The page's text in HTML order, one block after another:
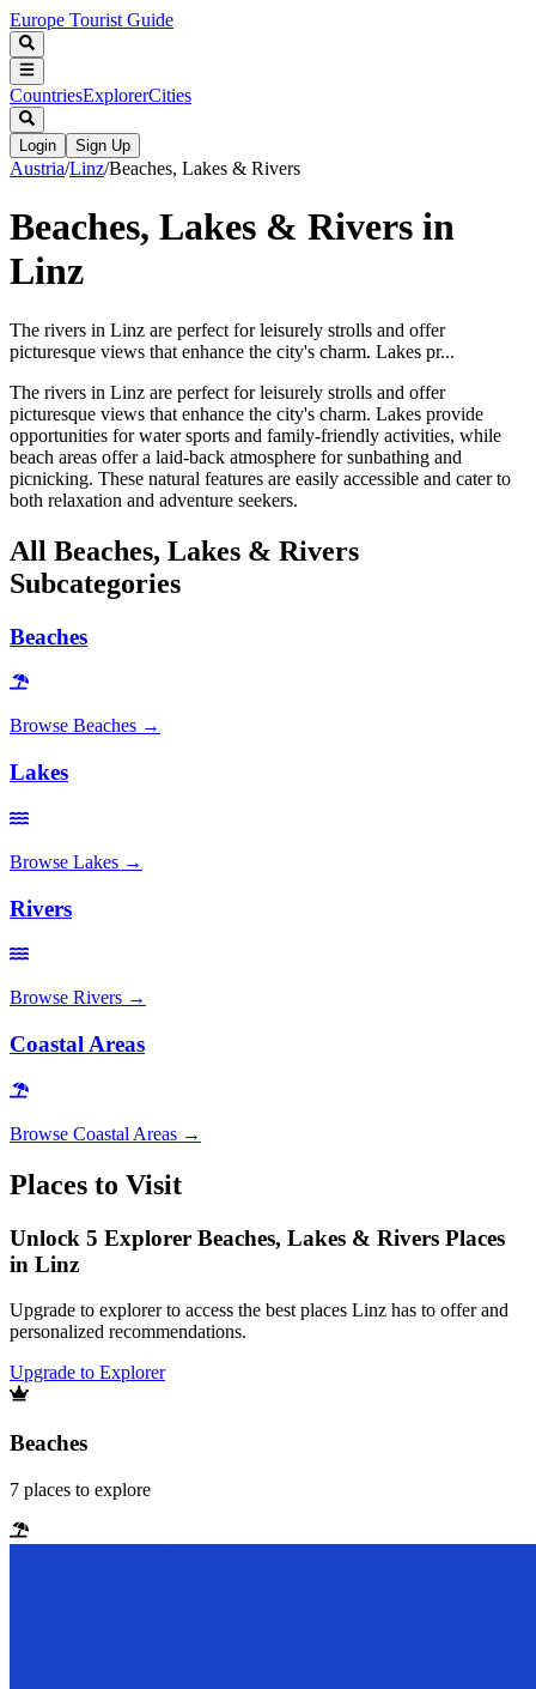
Europe Tourist Guide
CountriesExplorerCities
Login Sign Up
Austria/Linz/Beaches, Lakes & Rivers
Beaches, Lakes & Rivers in
Linz
The rivers in Linz are perfect for leisurely strolls and offer
picturesque views that enhance the city's charm. Lakes pr...
The rivers in Linz are perfect for leisurely strolls and offer
picturesque views that enhance the city's charm. Lakes provide
opportunities for water sports and family-friendly activities, while
beach areas offer a laid-back atmosphere for sunbathing and
picnicking. These natural features are easily accessible and cater to
both relaxation and adventure seekers.
All Beaches, Lakes & Rivers
Subcategories
Beaches
Browse Beaches →
Lakes
Browse Lakes →
Rivers
Browse Rivers →
Coastal Areas
Browse Coastal Areas →
Places to Visit
Unlock 5 Explorer Beaches, Lakes & Rivers Places
in Linz
Upgrade to explorer to access the best places Linz has to offer and
personalized recommendations.
Upgrade to Explorer
Beaches
7 places to explore